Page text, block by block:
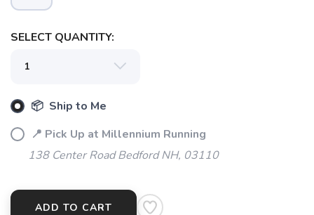
SELECT QUANTITY:
📦 Ship to Me
📍 Pick Up at Millennium Running
138 Center Road Bedford NH, 03110
ADD TO CART